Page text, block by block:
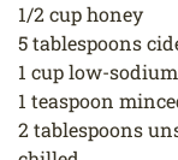
1/2 cup honey
5 tablespoons
1 cup low-
1 teaspoon
2 tablespoons